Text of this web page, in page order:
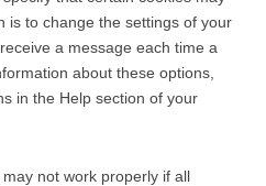
is to change the settings of your
a message each time a
about these options,
in the Help section of your
not work properly if all